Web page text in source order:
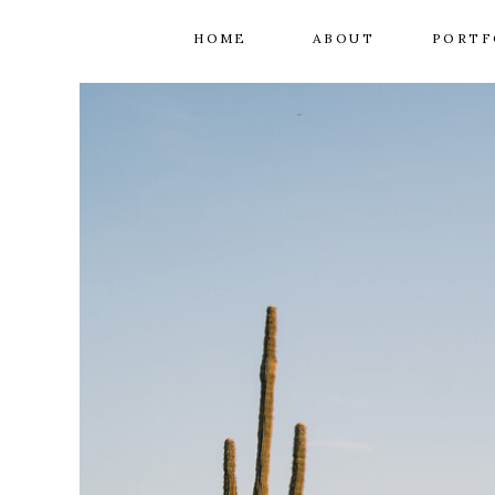
ABOUT
HOME